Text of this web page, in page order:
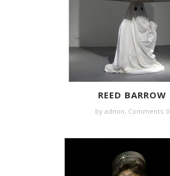
REED BARROW
by admin, Comments: 0